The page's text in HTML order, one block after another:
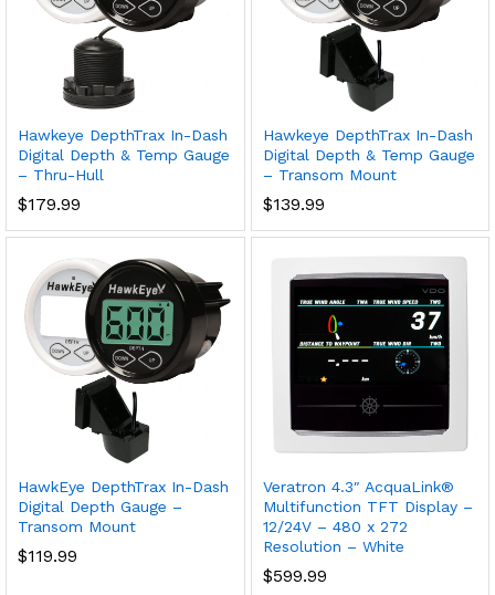
Hawkeye DepthTrax In-Dash
Digital Depth & Temp Gauge
– Thru-Hull
$179.99
Hawkeye DepthTrax In-Dash
Digital Depth & Temp Gauge
– Transom Mount
$139.99
HawkEye DepthTrax In-Dash
Digital Depth Gauge –
Transom Mount
$119.99
Veratron 4.3″ AcquaLink®
Multifunction TFT Display –
12/24V – 480 x 272
Resolution – White
$599.99